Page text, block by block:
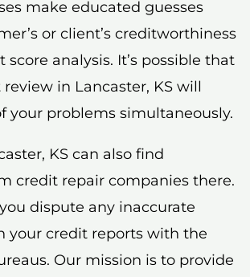
make educated guesses
or client’s creditworthiness
score analysis. It’s possible that
in Lancaster, KS will
your problems simultaneously.
KS can also find
credit repair companies there.
dispute any inaccurate
your credit reports with the
Our mission is to provide